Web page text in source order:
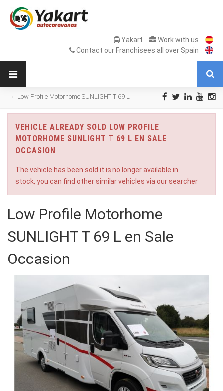
Yakart
Work with us
Contact our Franchisees all over Spain
Low Profile Motorhome SUNLIGHT T 69 L
VEHICLE ALREADY SOLD LOW PROFILE
MOTORHOME SUNLIGHT T 69 L EN SALE
OCCASION
The vehicle has been sold it is no longer available in
stock, you can find other similar vehicles via our searcher
Low Profile Motorhome
SUNLIGHT T 69 L en Sale
Occasion